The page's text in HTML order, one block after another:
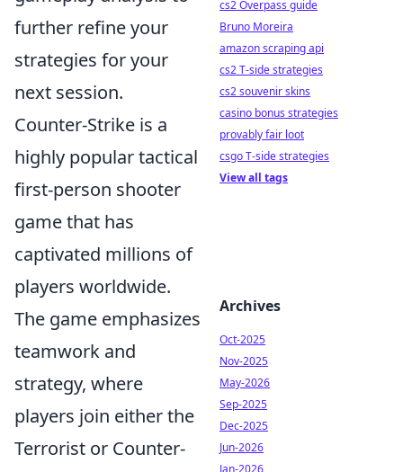
further refine your
strategies for your
next session.
Counter-Strike is a
highly popular tactical
first-person shooter
game that has
captivated millions of
players worldwide.
The game emphasizes
teamwork and
strategy, where
players join either the
Terrorist or Counter-
cs2 Overpass guide
Bruno Moreira
amazon scraping api
cs2 T-side strategies
cs2 souvenir skins
casino bonus strategies
provably fair loot
csgo T-side strategies
View all tags
Archives
Oct-2025
Nov-2025
May-2026
Sep-2025
Dec-2025
Jun-2026
Jan-2026